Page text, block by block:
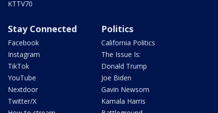
KTTV70
Stay Connected
Facebook
Instagram
TikTok
YouTube
Nextdoor
Twitter/X
Politics
California Politics
The Issue Is:
Donald Trump
Joe Biden
Gavin Newsom
Kamala Harris